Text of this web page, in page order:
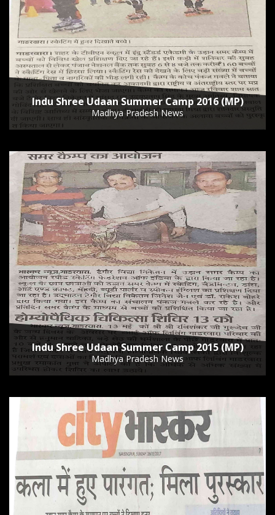
Indu Shree Udaan Summer Camp 2016 (MP)
Madhya Pradesh News
Indu Shree Udaan Summer Camp 2015 (MP)
Madhya Pradesh News